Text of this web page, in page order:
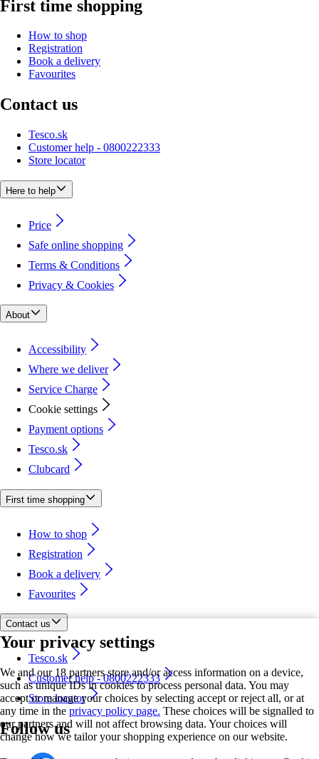
Your privacy settings
We and our 18 partners store and/or access information on a device,
such as unique IDs in cookies to process personal data. You may
accept or manage your choices by selecting accept or reject all, or at
any time in the privacy policy page. These choices will be signalled to
our partners and will not affect browsing data. Your choices will
change how we tailor your shopping experience on our website.
First time shopping
How to shop
Registration
Book a delivery
Favourites
Contact us
Tesco.sk
Customer help - 0800222333
Store locator
Here to help
Price
Safe online shopping
Terms & Conditions
Privacy & Cookies
About
Accessibility
Where we deliver
Service Charge
Cookie settings
Payment options
Tesco.sk
Clubcard
First time shopping
How to shop
Registration
Book a delivery
Favourites
Contact us
Tesco.sk
Customer help - 0800222333
Store locator
Follow us